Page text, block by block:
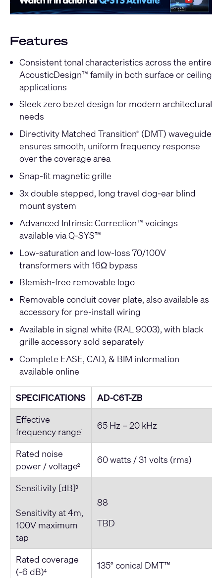
Features
Consistent tonal characteristics across the entire
AcousticDesign™ family in both surface or ceiling
applications
Sleek zero bezel design for modern architectural
needs
Directivity Matched Transition® (DMT) waveguide
ensures smooth, uniform frequency response
over the coverage area
Snap-fit magnetic grille
3x double stepped, long travel dog-ear blind
mount system
Advanced Intrinsic Correction™ voicings
available via Q-SYS™
Low-saturation and low-loss 70/100V
transformers with 16Ω bypass
Blemish-free removable logo
Removable conduit cover plate, also available as
accessory for pre-install wiring
Available in signal white (RAL 9003), with black
grille accessory sold separately
Complete EASE, CAD, & BIM information
available online
SPECIFICATIONS
AD-C6T-ZB
Effective
frequency range1 65 Hz – 20 kHz
Rated noise
power / voltage2 60 watts / 31 volts (rms)
Sensitivity [dB]3
Sensitivity at 4m,
100V maximum
tap
88
TBD
Rated coverage
(-6 dB)4 135° conical DMT™